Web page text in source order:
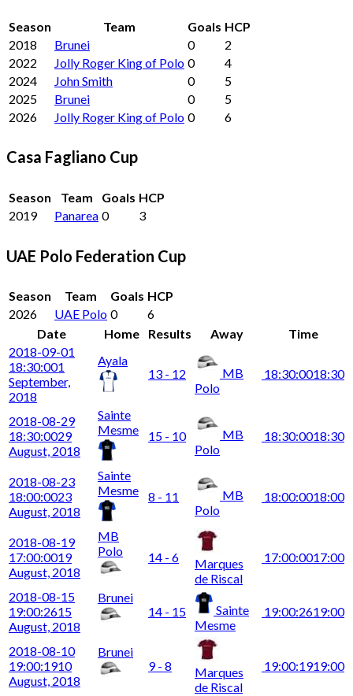
Season Team Goals HCP
2018
Brunei 0
2
2022
Jolly Roger King of Polo 0
4
2024
John Smith 0
5
2025
Brunei 0
5
2026
Jolly Roger King of Polo 0 6
Casa Fagliano Cup
Season Team Goals HCP
2019
Panarea 0 3
UAE Polo Federation Cup
Season Team Goals HCP
2026
UAE Polo 0
6
Date
Home Results Away
Time
2018-09-01
18:30:001
September,
2018
Ayala
13 - 12
MB
Polo
18:30:0018:30
2018-08-29
18:30:0029
August, 2018
Sainte
Mesme
15 - 10
MB
Polo
18:30:0018:30
2018-08-23
18:00:0023
August, 2018
Sainte
Mesme
8 - 11
MB
Polo
18:00:0018:00
2018-08-19
17:00:0019
August, 2018
MB
Polo
14 - 6
Marques
de Riscal
17:00:0017:00
2018-08-15
19:00:2615
August, 2018
Brunei
14 - 15
Sainte
Mesme
19:00:2619:00
2018-08-10
19:00:1910
August, 2018
Brunei
9 - 8
Marques
de Riscal
19:00:1919:00